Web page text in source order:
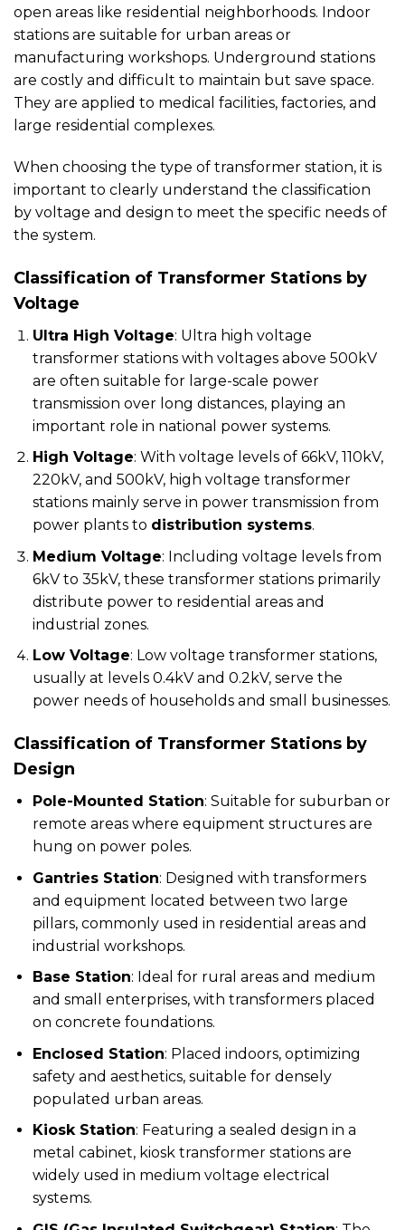
open areas like residential neighborhoods. Indoor
stations are suitable for urban areas or
manufacturing workshops. Underground stations
are costly and difficult to maintain but save space.
They are applied to medical facilities, factories, and
large residential complexes.
When choosing the type of transformer station, it is
important to clearly understand the classification
by voltage and design to meet the specific needs of
the system.
Classification of Transformer Stations by
Voltage
Ultra High Voltage: Ultra high voltage
transformer stations with voltages above 500kV
are often suitable for large-scale power
transmission over long distances, playing an
important role in national power systems.
High Voltage: With voltage levels of 66kV, 110kV,
220kV, and 500kV, high voltage transformer
stations mainly serve in power transmission from
power plants to distribution systems.
Medium Voltage: Including voltage levels from
6kV to 35kV, these transformer stations primarily
distribute power to residential areas and
industrial zones.
Low Voltage: Low voltage transformer stations,
usually at levels 0.4kV and 0.2kV, serve the
power needs of households and small businesses.
Classification of Transformer Stations by
Design
Pole-Mounted Station: Suitable for suburban or
remote areas where equipment structures are
hung on power poles.
Gantries Station: Designed with transformers
and equipment located between two large
pillars, commonly used in residential areas and
industrial workshops.
Base Station: Ideal for rural areas and medium
and small enterprises, with transformers placed
on concrete foundations.
Enclosed Station: Placed indoors, optimizing
safety and aesthetics, suitable for densely
populated urban areas.
Kiosk Station: Featuring a sealed design in a
metal cabinet, kiosk transformer stations are
widely used in medium voltage electrical
systems.